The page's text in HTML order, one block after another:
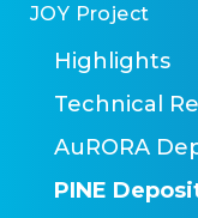
JOY Project
Highlights
Technical
AuRORA
PINE